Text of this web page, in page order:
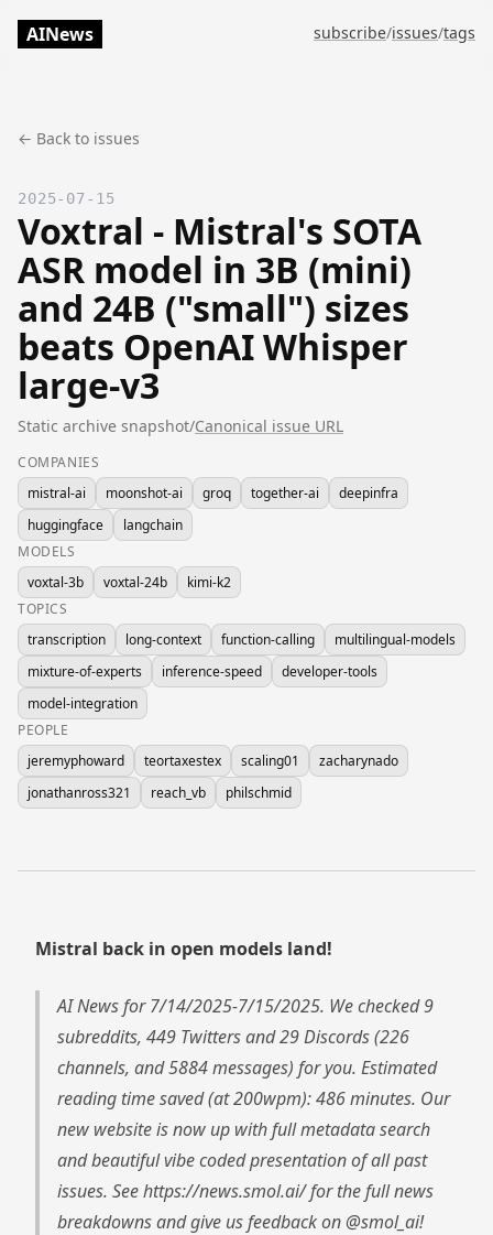
AINews subscribe/issues/tags
← Back to issues
2025-07-15
Voxtral - Mistral's SOTA
ASR model in 3B (mini)
and 24B ("small") sizes
beats OpenAI Whisper
large-v3
Static archive snapshot/Canonical issue URL
COMPANIES
mistral-ai
moonshot-ai groq together-ai
deepinfra
huggingface
langchain
MODELS
voxtal-3b
voxtal-24b
kimi-k2
TOPICS
transcription
long-context function-calling
multilingual-models
mixture-of-experts
inference-speed
developer-tools
model-integration
PEOPLE
jeremyphoward
teortaxestex scaling01
zacharynado
jonathanross321
reach_vb philschmid
Mistral back in open models land!
AI News for 7/14/2025-7/15/2025. We checked 9
subreddits, 449 Twitters and 29 Discords (226
channels, and 5884 messages) for you. Estimated
reading time saved (at 200wpm): 486 minutes. Our
new website is now up with full metadata search
and beautiful vibe coded presentation of all past
issues. See https://news.smol.ai/ for the full news
breakdowns and give us feedback on @smol_ai!